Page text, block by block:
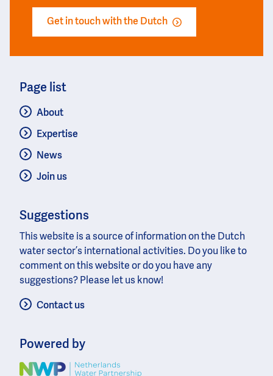
Get in touch with the Dutch
Page list
About
Expertise
News
Join us
Suggestions
This website is a source of information on the Dutch
water sector’s international activities. Do you like to
comment on this website or do you have any
suggestions? Please let us know!
Contact us
Powered by
Image